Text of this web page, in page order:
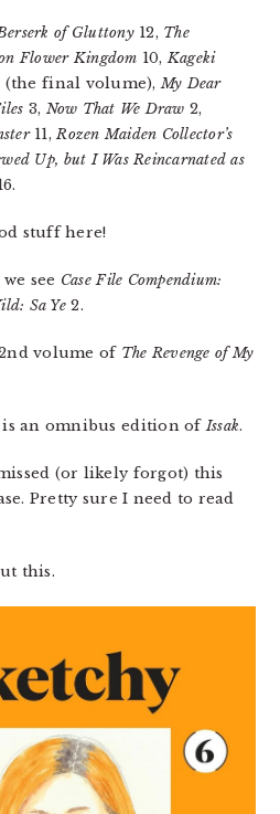
of Gluttony12, The
Flower Kingdom 10,Kageki
(the final volume),My Dear
3, Now That We Draw 2,
11,Rozen Maiden Collector’s
Up, but I Was Reincarnated as
stuff here!
see Case File Compendium:
Sa Ye 2.
2nd volume of The Revenge of My
is an omnibus edition ofIssak.
(or likely forgot) this
Pretty sure I need to read
this.